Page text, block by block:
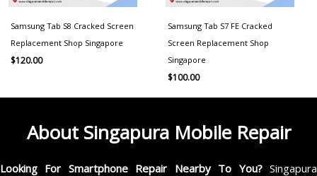
Samsung Tab S8 Cracked Screen
Replacement Shop Singapore
$120.00
Samsung Tab S7 FE Cracked
Screen Replacement Shop
Singapore
$100.00
About Singapura Mobile Repair
Looking For Smartphone Repair Nearby To You?Singapura